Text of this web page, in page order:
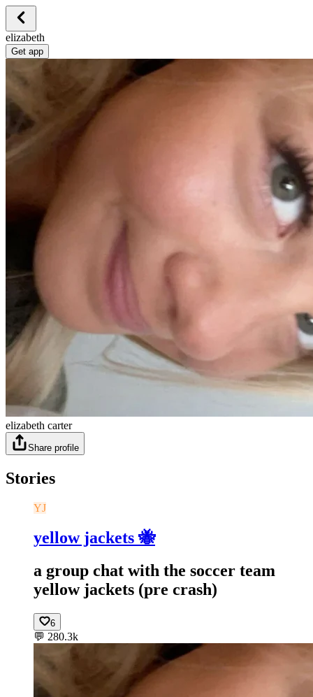
elizabeth
Get app
elizabeth carter
Share profile
Stories
YJ
yellow jackets 🐝
a group chat with the soccer team
yellow jackets (pre crash)
6
💬 280.3k